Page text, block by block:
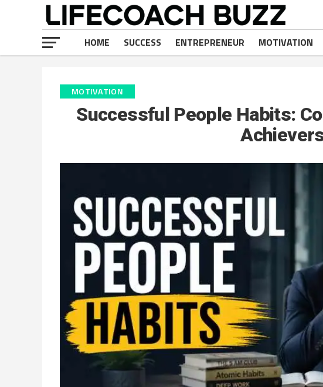
HOME SUCCESS ENTREPRENEUR MOTIVATION
MOTIVATION
Successful People Habits: